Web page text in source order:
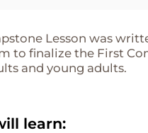
Lesson was
to finalize the First
and young adults.
learn: